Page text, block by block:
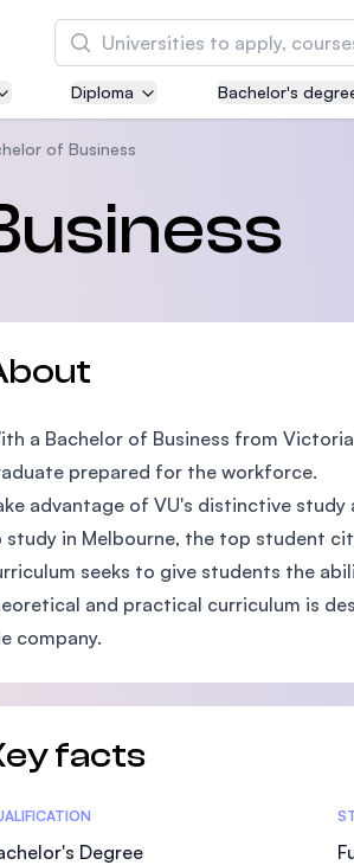
Search
Asia Pacific
MBA by Central Bank
the Massachusetts
SEGi University
Diploma Bachelor's
of Business
a Bachelor of Business from
prepared for the workforce.
advantage of VU's distinctive
study in Melbourne, the top student
seeks to give students the
and practical curriculum is
company.
facts
Degree